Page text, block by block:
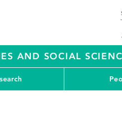
AND SOCIAL